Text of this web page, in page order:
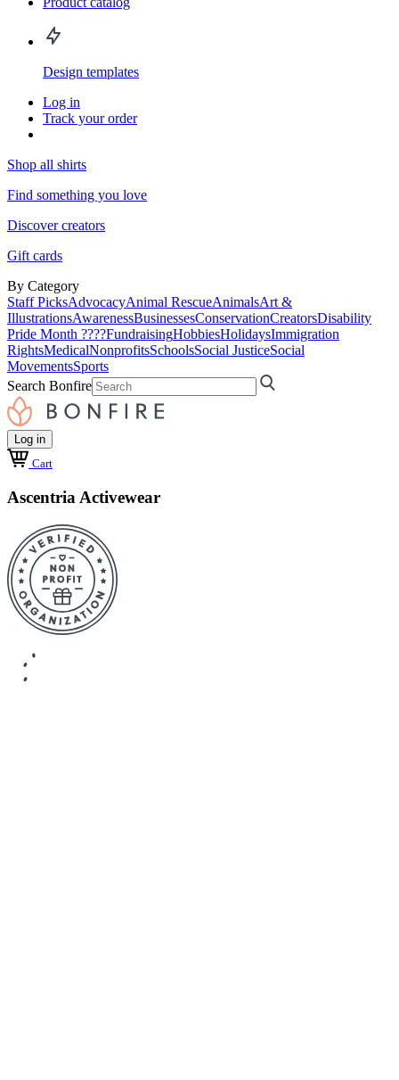
Design templates
Log in
Track your order
Shop all shirts
Find something you love
Discover creators
Gift cards
By Category
Staff PicksAdvocacyAnimal RescueAnimalsArt &
IllustrationsAwarenessBusinessesConservationCreatorsDisability
Pride Month ????FundraisingHobbiesHolidaysImmigration
RightsMedicalNonprofitsSchoolsSocial JusticeSocial
MovementsSports
Search Bonfire
Log in
Cart
Ascentria Activewear